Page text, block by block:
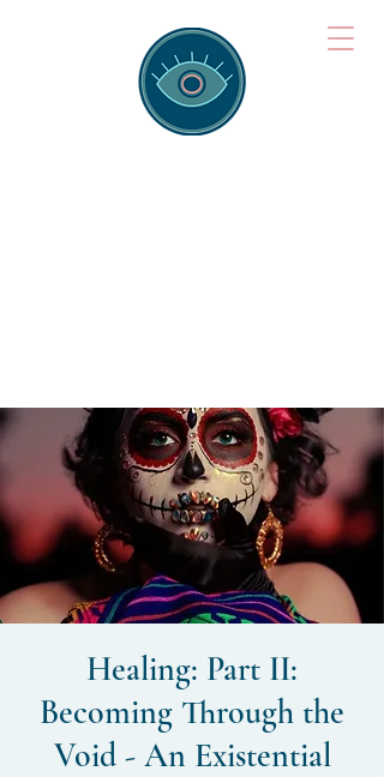
Healing: Part II:
Becoming Through the
Void - An Existential